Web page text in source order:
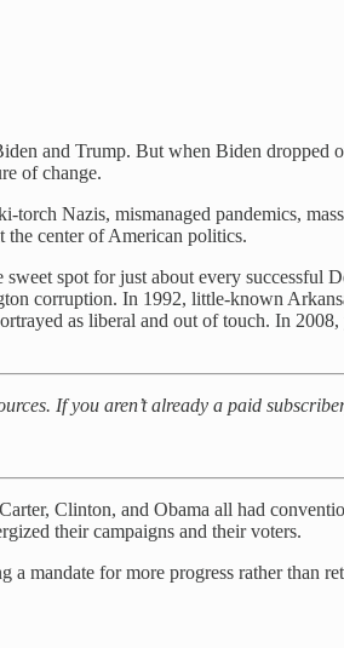
and Trump. But when Biden
of change.
Nazis, mismanaged pandemics,
the center of American politics.
spot for just about every
corruption. In 1992, little-known
as liberal and out of touch. In
If you aren’t already a paid
Clinton, and Obama all had
their campaigns and their voters.
a mandate for more progress rather